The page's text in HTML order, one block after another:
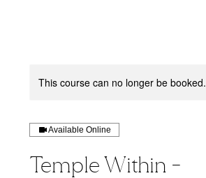
This course can no longer be booked.
Available Online
Temple Within -